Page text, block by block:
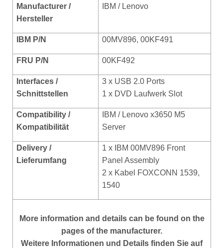
Manufacturer /
Hersteller
IBM / Lenovo
IBM P/N 00MV896, 00KF491
FRU P/N 00KF492
Interfaces /
Schnittstellen
3 x USB 2.0 Ports
1 x DVD Laufwerk Slot
Compatibility /
Kompatibilität
IBM / Lenovo x3650 M5
Server
Delivery /
Lieferumfang
1 x IBM 00MV896 Front
Panel Assembly
2 x Kabel FOXCONN 1539,
1540
Moreinformation and details can be found on the
pages of the manufacturer.
Weitere Informationen und Details finden Sie auf